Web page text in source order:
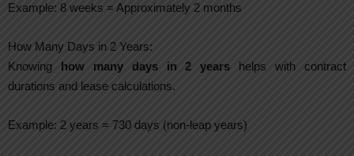
Example: 8 weeks = Approximately 2 months
How Many Days in 2 Years:
Knowing how many days in 2 years helps with contract
durations and lease calculations.
Example: 2 years = 730 days (non-leap years)